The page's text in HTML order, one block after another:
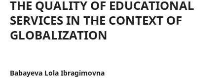
THE QUALITY OF EDUCATIONAL
SERVICES IN THE CONTEXT OF
GLOBALIZATION
Babayeva Lola Ibragimovna